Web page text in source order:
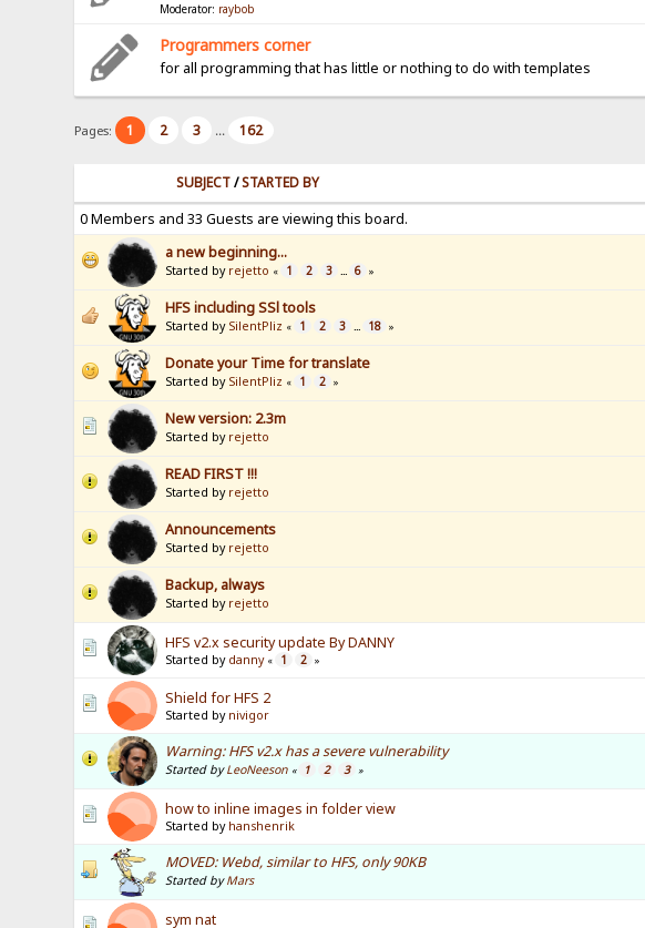
Moderator: raybob
Programmers corner
for all programming that has little or nothing to do with templates
Pages: 1 2 3 ... 162
SUBJECT/STARTED BY
0 Members and 33 Guests are viewing this board.
a new beginning...
Started by rejetto « 1 2 3 ... 6 »
HFS including SSl tools
Started by SilentPliz « 1 2 3 ... 18 »
Donate your Time for translate
Started by SilentPliz « 1 2 »
New version: 2.3m
Started by rejetto
READ FIRST !!!
Started by rejetto
Announcements
Started by rejetto
Backup, always
Started by rejetto
HFS v2.x security update By DANNY
Started by danny « 1 2 »
Shield for HFS 2
Started by nivigor
Warning: HFS v2.x has a severe vulnerability
Started byLeoNeeson « 1 2 3 »
how to inline images in folder view
Started by hanshenrik
MOVED: Webd, similar to HFS, only 90KB
Started byMars
sym nat